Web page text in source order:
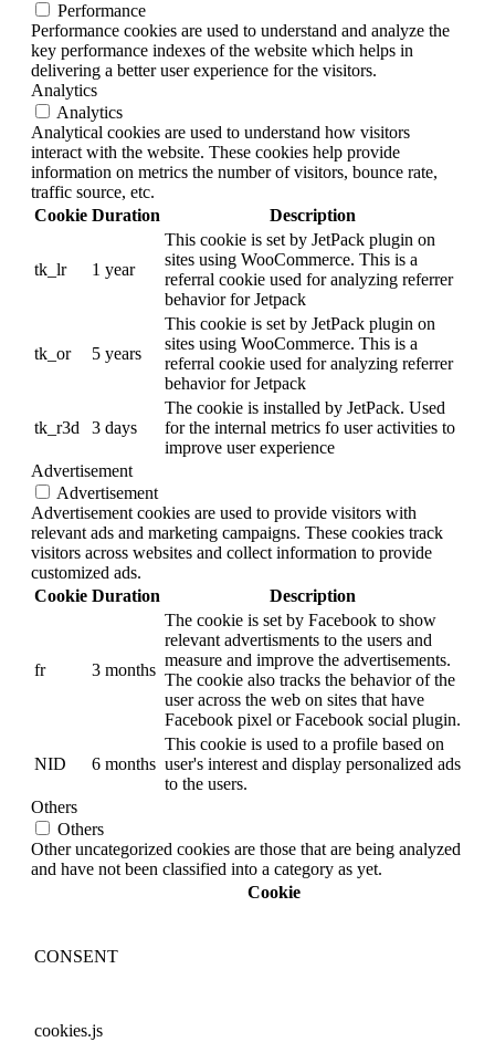
Performance
Performance cookies are used to understand and analyze the
key performance indexes of the website which helps in
delivering a better user experience for the visitors.
Analytics
Analytics
Analytical cookies are used to understand how visitors
interact with the website. These cookies help provide
information on metrics the number of visitors, bounce rate,
traffic source, etc.
Cookie Duration Description
tk_lr 1 year
This cookie is set by JetPack plugin on
sites using WooCommerce. This is a
referral cookie used for analyzing referrer
behavior for Jetpack
tk_or 5 years
This cookie is set by JetPack plugin on
sites using WooCommerce. This is a
referral cookie used for analyzing referrer
behavior for Jetpack
tk_r3d 3 days
The cookie is installed by JetPack. Used
for the internal metrics fo user activities to
improve user experience
Advertisement
Advertisement
Advertisement cookies are used to provide visitors with
relevant ads and marketing campaigns. These cookies track
visitors across websites and collect information to provide
customized ads.
Cookie Duration Description
fr 3 months
The cookie is set by Facebook to show
relevant advertisments to the users and
measure and improve the advertisements.
The cookie also tracks the behavior of the
user across the web on sites that have
Facebook pixel or Facebook social plugin.
NID 6 months
This cookie is used to a profile based on
user's interest and display personalized ads
to the users.
Others
Others
Other uncategorized cookies are those that are being analyzed
and have not been classified into a category as yet.
Cookie
CONSENT
cookies.js